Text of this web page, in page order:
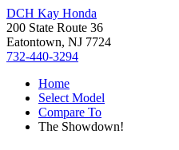
DCH Kay Honda
200 State Route 36
Eatontown, NJ 7724
732-440-3294
Home
Select Model
Compare To
The Showdown!